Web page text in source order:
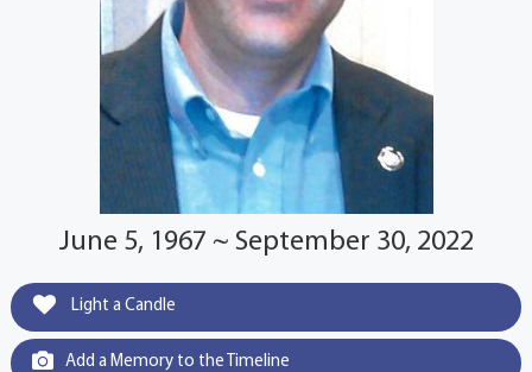
June 5, 1967 ~ September 30, 2022
Light a Candle
Add a Memory to the Timeline